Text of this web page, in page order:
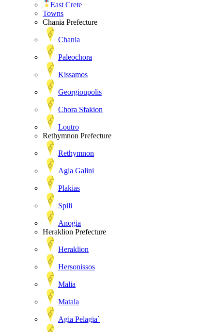
East Crete
Towns
Chania Prefecture
Chania
Paleochora
Kissamos
Georgioupolis
Chora Sfakion
Loutro
Rethymnon Prefecture
Rethymnon
Agia Galini
Plakias
Spili
Anogia
Heraklion Prefecture
Heraklion
Hersonissos
Malia
Matala
Agia Pelagia`